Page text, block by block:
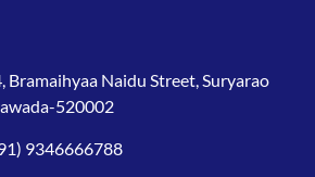
Bramaihyaa Naidu Street, Suryarao
520002
9346666788